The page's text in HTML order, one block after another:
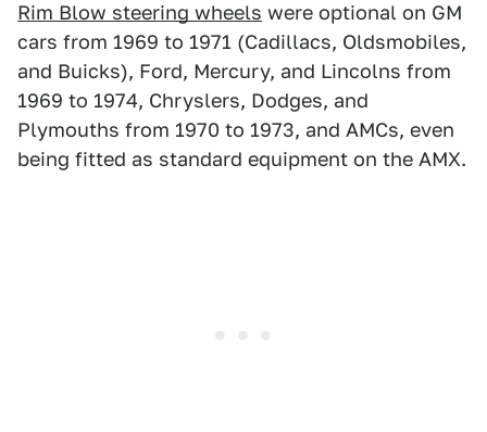
Rim Blow steering wheels were optional on GM
cars from 1969 to 1971 (Cadillacs, Oldsmobiles,
and Buicks), Ford, Mercury, and Lincolns from
1969 to 1974, Chryslers, Dodges, and
Plymouths from 1970 to 1973, and AMCs, even
being fitted as standard equipment on the AMX.